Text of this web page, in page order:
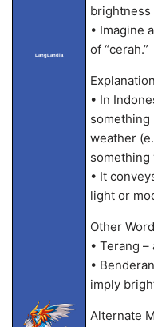
LangLandia
brightness
• Imagine
of “cerah.”
• In
something
weather
something
• It
light or
Other
• Terang
•
imply
Alternate